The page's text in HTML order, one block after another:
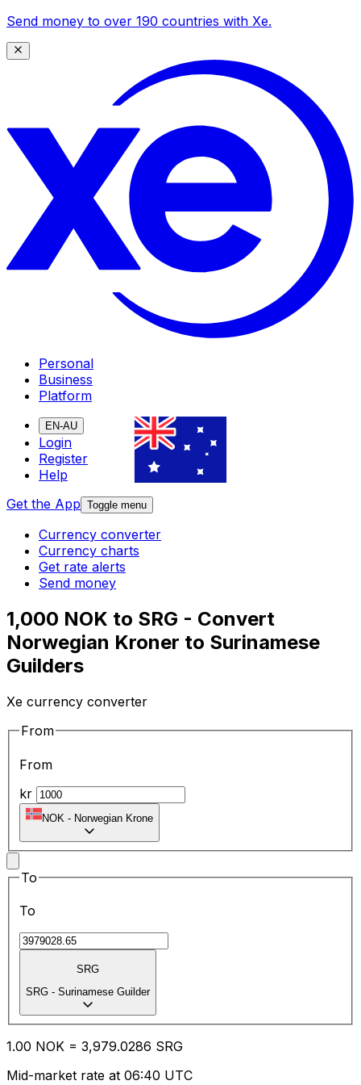
Send money to over 190 countries with Xe.
Personal
Business
Platform
EN-AU
Login
Register
Help
Get the App Toggle menu
Currency converter
Currency charts
Get rate alerts
Send money
1,000 NOK to SRG - Convert
Norwegian Kroner to Surinamese
Guilders
Xe currency converter
From
From
kr
NOK - Norwegian Krone
To
To
SRG
SRG - Surinamese Guilder
1.00 NOK = 3,979.0286 SRG
Mid-market rate at 06:40 UTC